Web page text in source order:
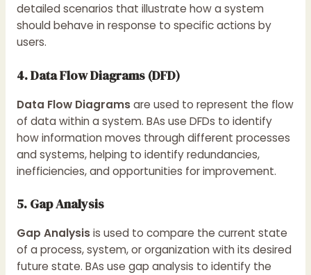
detailed scenarios that illustrate how a system
should behave in response to specific actions by
users.
4. Data Flow Diagrams (DFD)
Data Flow Diagramsare used to represent the flow
of data within a system. BAs use DFDs to identify
how information moves through different processes
and systems, helping to identify redundancies,
inefficiencies, and opportunities for improvement.
5. Gap Analysis
Gap Analysisis used to compare the current state
of a process, system, or organization with its desired
future state. BAs use gap analysis to identify the